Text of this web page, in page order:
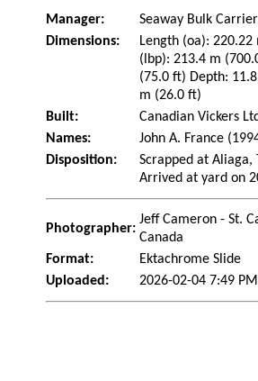
Manager:
Seaway Bulk
Dimensions:
Length (oa):
(lbp): 213.4 m
(75.0 ft) Depth:
m (26.0 ft)
Built:
Canadian Vickers
Names:
John A. France
Disposition:
Scrapped at Aliaga,
Arrived at yard on
Photographer:
Jeff Cameron - St.
Canada
Format:
Ektachrome Slide
Uploaded:
2026-02-04 7:49